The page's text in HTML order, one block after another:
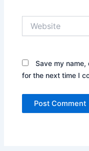
Save my
for the next time I